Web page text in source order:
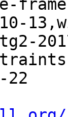
22